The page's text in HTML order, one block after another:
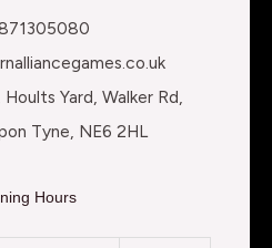
Yard, Walker Rd,
Tyne, NE6 2HL
Hours